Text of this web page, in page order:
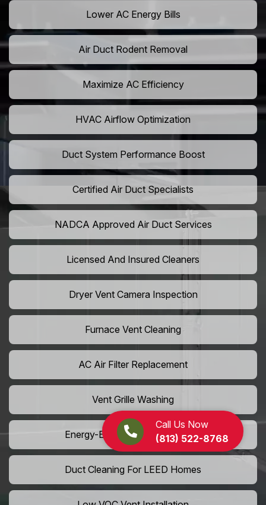
Call Us Now
(813) 522-8768
Lower AC Energy Bills
Air Duct Rodent Removal
Maximize AC Efficiency
HVAC Airflow Optimization
Duct System Performance Boost
Certified Air Duct Specialists
NADCA Approved Air Duct Services
Licensed And Insured Cleaners
Dryer Vent Camera Inspection
Furnace Vent Cleaning
AC Air Filter Replacement
Vent Grille Washing
Energy-Efficient HVAC Cleaning
Duct Cleaning For LEED Homes